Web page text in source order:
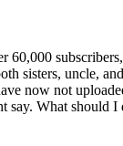
60,000
sisters, uncle,
now not
say. What should I